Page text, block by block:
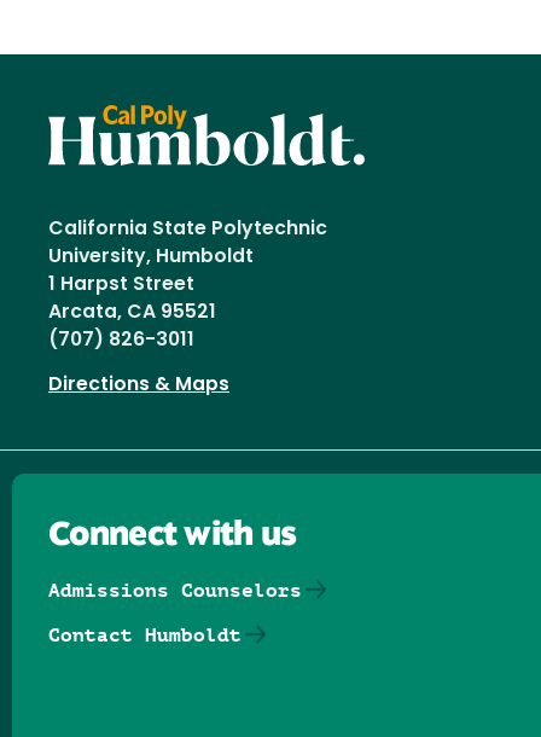
California State Polytechnic
University, Humboldt
1 Harpst Street
Arcata, CA 95521
(707) 826-3011
Directions & Maps
Connect with us
Admissions Counselors
Contact Humboldt